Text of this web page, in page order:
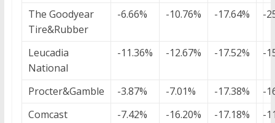
The Goodyear
Tire&Rubber
-6.66% -10.76% -17.64% -
Leucadia
National
-11.36% -12.67% -17.52% -
Procter&Gamble -3.87% -7.01% -17.38%
-
Comcast
-7.42% -16.20% -17.18%
-